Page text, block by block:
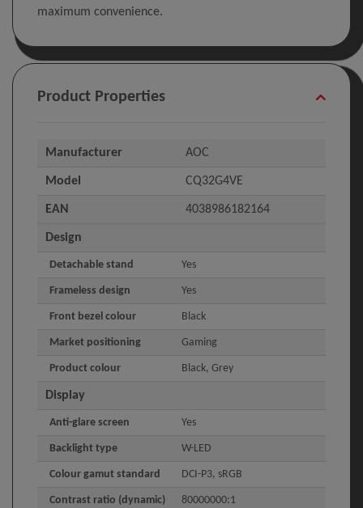
maximum convenience.
Product Properties
Manufacturer AOC
Model CQ32G4VE
EAN 4038986182164
Design
Detachable stand Yes
Frameless design Yes
Front bezel colour Black
Market positioning Gaming
Product colour Black, Grey
Display
Anti-glare screen Yes
Backlight type W-LED
Colour gamut standard DCI-P3, sRGB
Contrast ratio (dynamic) 80000000:1